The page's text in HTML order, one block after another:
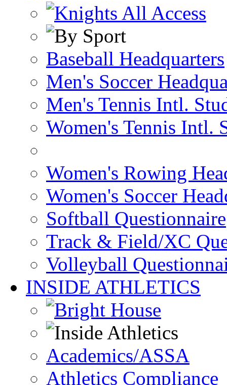
Baseball Headquarters
Men's Soccer
Men's Tennis Intl.
Women's Tennis Intl.
Women's Rowing
Women's Soccer
Softball Questionnaire
Track & Field/XC
Volleyball
INSIDE ATHLETICS
Academics/ASSA
Athletics Compliance